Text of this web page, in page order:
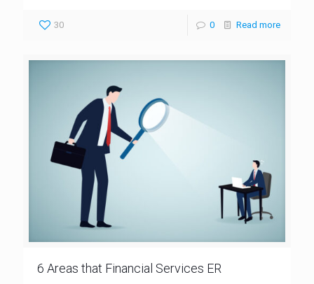
30 0 Read more
6 Areas that Financial Services ER